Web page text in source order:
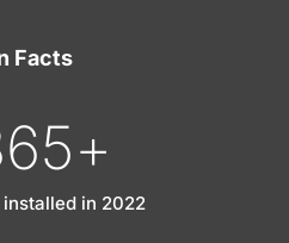
Facts
+
in 2022